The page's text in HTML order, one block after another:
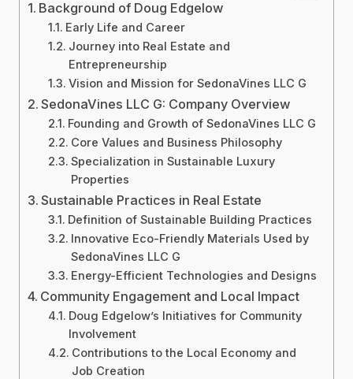
Background of Doug Edgelow
Early Life and Career
Journey into Real Estate and
Entrepreneurship
Vision and Mission for SedonaVines LLC G
SedonaVines LLC G: Company Overview
Founding and Growth of SedonaVines LLC G
Core Values and Business Philosophy
Specialization in Sustainable Luxury
Properties
Sustainable Practices in Real Estate
Definition of Sustainable Building Practices
Innovative Eco-Friendly Materials Used by
SedonaVines LLC G
Energy-Efficient Technologies and Designs
Community Engagement and Local Impact
Doug Edgelow’s Initiatives for Community
Involvement
Contributions to the Local Economy and
Job Creation